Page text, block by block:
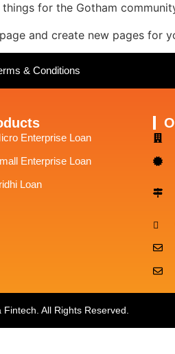
for the Gotham
and create new pages for
& Conditions
Enterprise Loan
Enterprise Loan
Loan
All Rights Reserved.